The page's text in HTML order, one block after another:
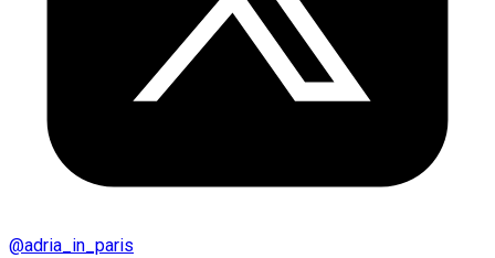
@adria_in_paris